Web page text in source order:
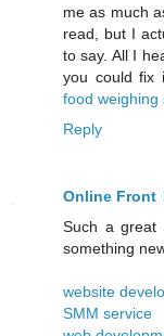
me as much
read, but I
to say. All I
you could fix
food weighing
Reply
Online Front
Such a great
something
website
SMM service